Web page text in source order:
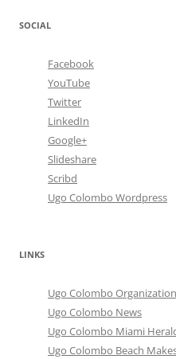
SOCIAL
Facebook
YouTube
Twitter
LinkedIn
Google+
Slideshare
Scribd
Ugo Colombo Wordpress
LINKS
Ugo Colombo
Ugo Colombo News
Ugo Colombo Miami
Ugo Colombo Beach